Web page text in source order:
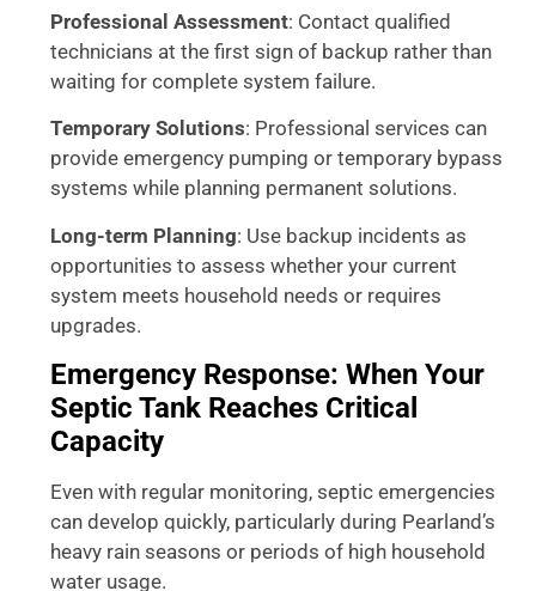
Professional Assessment: Contact qualified
technicians at the first sign of backup rather than
waiting for complete system failure.
Temporary Solutions: Professional services can
provide emergency pumping or temporary bypass
systems while planning permanent solutions.
Long-term Planning: Use backup incidents as
opportunities to assess whether your current
system meets household needs or requires
upgrades.
Emergency Response: When Your
Septic Tank Reaches Critical
Capacity
Even with regular monitoring, septic emergencies
can develop quickly, particularly during Pearland’s
heavy rain seasons or periods of high household
water usage.